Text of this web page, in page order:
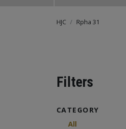
HJC Rpha 31
Filters
CATEGORY
All